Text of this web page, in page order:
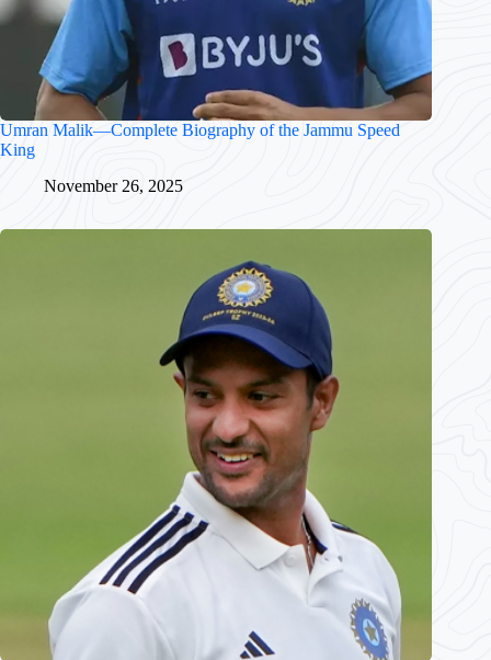
Umran Malik—Complete Biography of the Jammu Speed
King
November 26, 2025